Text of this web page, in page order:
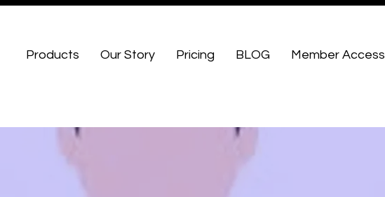
Products Our Story Pricing BLOG Member Access